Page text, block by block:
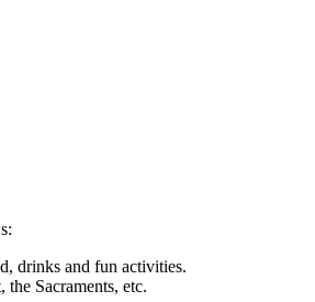
drinks and fun activities.
Sacraments, etc.